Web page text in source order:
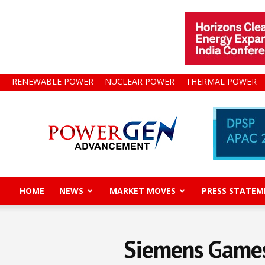
RENEWABLE POWER NUCLEAR POWER THERMAL POWER
Gen
Advancement
HOME NEWS MARKET MOVES PRESS
Siemens